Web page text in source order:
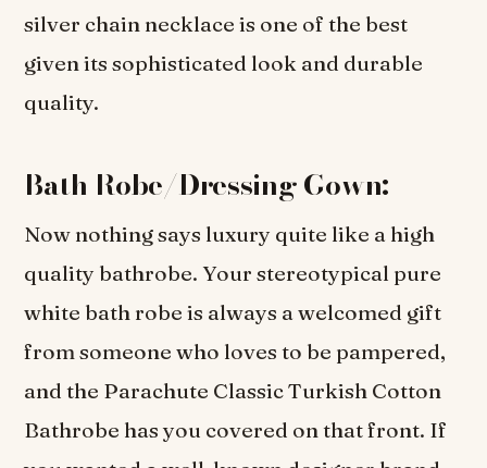
silver chain necklace is one of the best
given its sophisticated look and durable
quality.
Bath Robe/Dressing Gown:
Now nothing says luxury quite like a high
quality bathrobe. Your stereotypical pure
white bath robe is always a welcomed gift
from someone who loves to be pampered,
and the Parachute Classic Turkish Cotton
Bathrobe has you covered on that front. If